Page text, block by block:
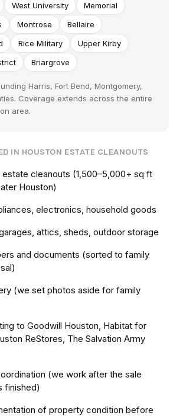
West University
Memorial
Montrose
Bellaire
Rice Military
Upper Kirby
Briargrove
Harris, Fort Bend, Montgomery,
Coverage extends across the entire
area.
IN HOUSTON ESTATE CLEANOUTS
cleanouts (1,500–5,000+ sq ft
Houston)
electronics, household goods
attics, sheds, outdoor storage
and documents (sorted to family
(we set photos aside for family
to Goodwill Houston, Habitat for
ReStores, The Salvation Army
(we work after the sale
finished)
of property condition before